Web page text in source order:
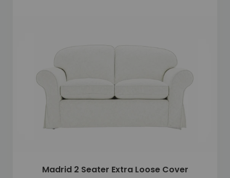
Madrid 2 Seater Extra Loose Cover